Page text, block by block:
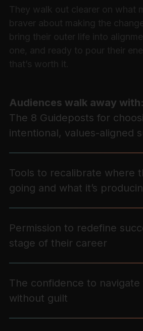
They walk out clearer on what
braver about making the
bring their outer life into
one, and ready to pour their
that’s worth it.
Audiences walk away with:
The 8 Guideposts for
intentional, values-aligned
Tools to recalibrate where
going and what it’s
Permission to redefine
stage of their career
The confidence to navigate
without guilt